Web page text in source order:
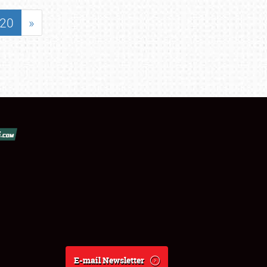
20 »
E-mail Newsletter